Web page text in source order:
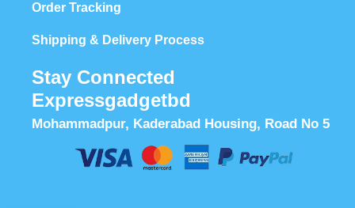
Order Tracking
Shipping & Delivery Process
Stay Connected
Expressgadgetbd
Mohammadpur, Kaderabad Housing, Road No 5